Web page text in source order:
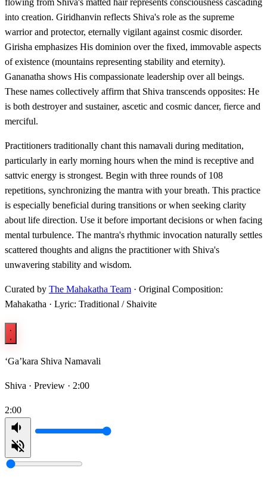
flowing from Shiva's matted hair represents consciousness cascading
into creation. Giridhanvin reflects Shiva's role as the supreme
warrior and protector, eternally vigilant against cosmic disorder.
Girisha emphasizes His dominion over the fixed, immovable aspects
of existence (mountains representing stability and eternity).
Gananatha shows His compassionate leadership over all beings.
These names collectively affirm that Shiva transcends opposites: He
is both destroyer and sustainer, ascetic and cosmic dancer, fierce and
merciful.
Practitioners traditionally chant this namavali during meditation,
particularly in early morning hours when the mind is receptive and
sattvic energy is strongest. Begin with three rounds of 108
repetitions, synchronizing the mantra with your breath. This practice
is especially beneficial during transitions or when seeking clarity
about life direction. Use it before important decisions or when facing
mental turbulence. The mantra's rhythmic invocation naturally settles
scattered thoughts and aligns the practitioner with Shiva's
unwavering stability and wisdom.
Curated by The Mahakatha Team · Original Composition:
Mahakatha · Lyric: Traditional / Shaivite
‘Ga’kara Shiva Namavali
Shiva · Preview · 2:00
2:00